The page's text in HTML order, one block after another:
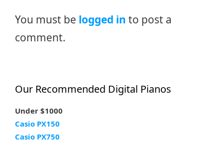
You must be logged in to post a
comment.
Our Recommended Digital Pianos
Under $1000
Casio PX150
Casio PX750